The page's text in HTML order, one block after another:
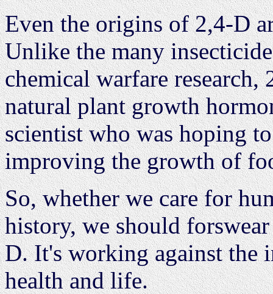
Even the origins of 2,4-D
Unlike the many
chemical warfare
natural plant growth
scientist who was hoping
improving the growth of
So, whether we care for
history, we should
D. It's working against the
health and life.